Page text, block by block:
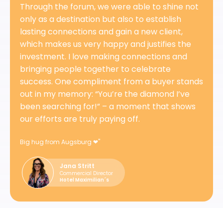
Through the forum, we were able to shine not
only as a destination but also to establish
lasting connections and gain a new client,
which makes us very happy and justifies the
investment. I love making connections and
bringing people together to celebrate
success. One compliment from a buyer stands
out in my memory: “You’re the diamond I’ve
been searching for!” – a moment that shows
our efforts are truly paying off.
Big hug from Augsburg ❤"
Jana Stritt
Commercial Director
Hotel Maximilian´s